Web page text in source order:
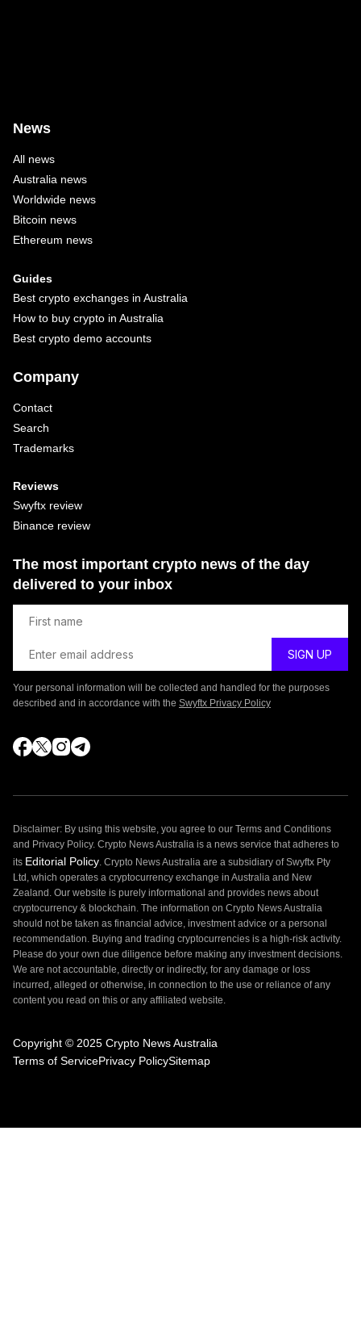
News
All news
Australia news
Worldwide news
Bitcoin news
Ethereum news
Guides
Best crypto exchanges in Australia
How to buy crypto in Australia
Best crypto demo accounts
Company
Contact
Search
Trademarks
Reviews
Swyftx review
Binance review
The most important crypto news of the day
delivered to your inbox
Your personal information will be collected and handled for the purposes
described and in accordance with the Swyftx Privacy Policy
Disclaimer: By using this website, you agree to our Terms and Conditions
and Privacy Policy. Crypto News Australia is a news service that adheres to
its Editorial Policy. Crypto News Australia are a subsidiary of Swyftx Pty
Ltd, which operates a cryptocurrency exchange in Australia and New
Zealand. Our website is purely informational and provides news about
cryptocurrency & blockchain. The information on Crypto News Australia
should not be taken as financial advice, investment advice or a personal
recommendation. Buying and trading cryptocurrencies is a high-risk activity.
Please do your own due diligence before making any investment decisions.
We are not accountable, directly or indirectly, for any damage or loss
incurred, alleged or otherwise, in connection to the use or reliance of any
content you read on this or any affiliated website.
Copyright © 2025 Crypto News Australia
Terms of ServicePrivacy PolicySitemap